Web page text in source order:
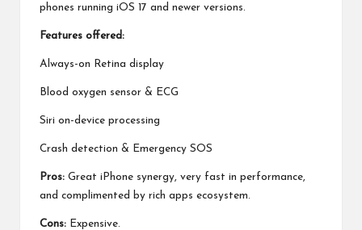
phones running iOS 17 and newer versions.
Features offered:
Always-on Retina display
Blood oxygen sensor & ECG
Siri on-device processing
Crash detection & Emergency SOS
Pros: Great iPhone synergy, very fast in performance,
and complimented by rich apps ecosystem.
Cons: Expensive.